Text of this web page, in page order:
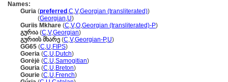
Names:
Guria (preferred ,C,V,Georgian (transliterated))
(Georgian,U)
Guriis Mkhare (C,V,O,Georgian (transliterated)-P)
გურია (C,V,Georgian)
გურიის მხარე (C,V,Georgian-P,U)
GG65 (C,U,FIPS)
Goeria (C,U,Dutch)
Gorėjė (C,U,Samogitian)
Gouria (C,U,Breton)
Gourie (C,U,French)